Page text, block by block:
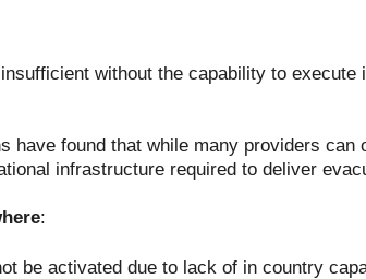
without the capability to execute
have found that while many providers
infrastructure required to deliver
:
be activated due to lack of in country